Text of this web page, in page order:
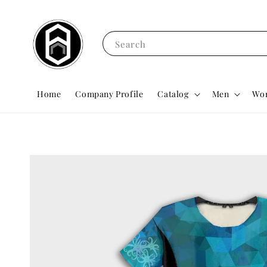
Search
Home Company Profile Catalog Men